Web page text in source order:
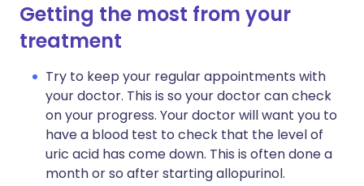
Getting the most from your
treatment
Try to keep your regular appointments with
your doctor. This is so your doctor can check
on your progress. Your doctor will want you to
have a blood test to check that the level of
uric acid has come down. This is often done a
month or so after starting allopurinol.